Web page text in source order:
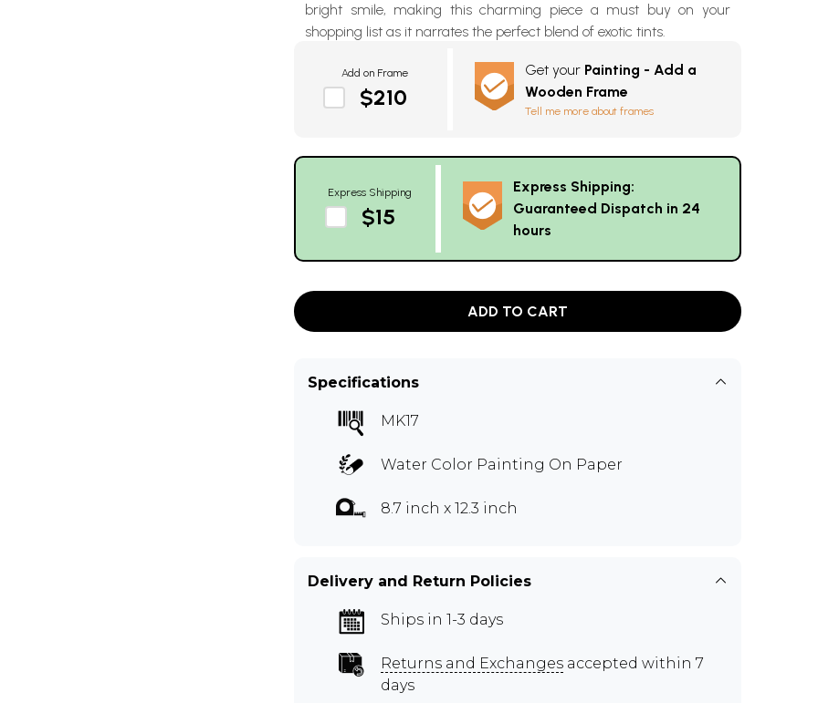
bright smile, making this charming piece a must buy on your
shopping list as it narrates the perfect blend of exotic tints.
Add on Frame
$210
Get your Painting - Add a
Wooden Frame
Tell me more about frames
Express Shipping
$15
Express Shipping:
Guaranteed Dispatch in 24
hours
ADD TO CART
Specifications
MK17
Water Color Painting On Paper
8.7 inch x 12.3 inch
Delivery and Return Policies
Ships in 1-3 days
Returns and Exchanges accepted within 7
days